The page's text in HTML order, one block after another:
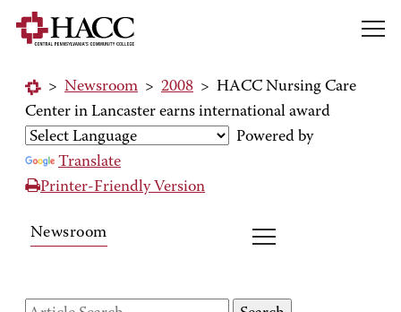
> Newsroom > 2008 > HACC Nursing Care
Center in Lancaster earns international award
Powered by
Translate
Printer-Friendly Version
Newsroom